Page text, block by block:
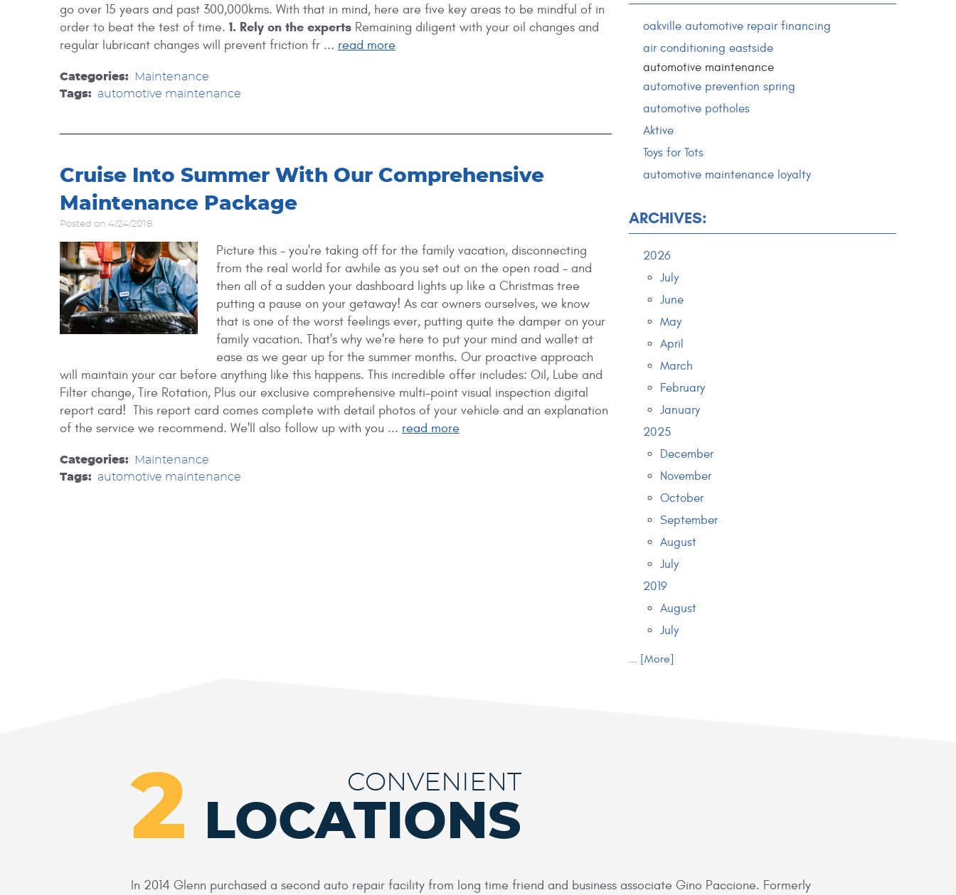
go over 15 years and past 300,000kms. With that in mind, here are five key areas to be mindful of in
order to beat the test of time. 1. Rely on the experts Remaining diligent with your oil changes and
regular lubricant changes will prevent friction fr ... read more
Categories:
Maintenance
Tags:
automotive maintenance
Cruise Into Summer With Our Comprehensive
Maintenance Package
Posted on 4/24/2018
Picture this - you're taking off for the family vacation, disconnecting
from the real world for awhile as you set out on the open road - and
then all of a sudden your dashboard lights up like a Christmas tree
putting a pause on your getaway! As car owners ourselves, we know
that is one of the worst feelings ever, putting quite the damper on your
family vacation. That's why we're here to put your mind and wallet at
ease as we gear up for the summer months. Our proactive approach
will maintain your car before anything like this happens. This incredible offer includes: Oil, Lube and
Filter change, Tire Rotation, Plus our exclusive comprehensive multi-point visual inspection digital
report card! ​ This report card comes complete with detail photos of your vehicle and an explanation
of the service we recommend. We'll also follow up with you ... read more
Categories:
Maintenance
Tags:
automotive maintenance
oakville automotive repair financing
air conditioning eastside
automotive maintenance
automotive prevention spring
automotive potholes
Aktive
Toys for Tots
automotive maintenance loyalty
ARCHIVES:
2026
July
June
May
April
March
February
January
2025
December
November
October
September
August
July
2019
August
July
... [More]
2 CONVENIENT
LOCATIONS
In 2014 Glenn purchased a second auto repair facility from long time friend and business associate Gino Paccione. Formerly